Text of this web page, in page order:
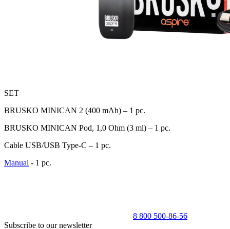
SET
BRUSKO MINICAN 2 (400 mAh) – 1 pc.
BRUSKO MINICAN Pod, 1,0 Оhm (3 ml) – 1 pc.
Cable USB/USB Type-C – 1 pc.
Manual - 1 pc.
8 800 500-86-56
Subscribe to our newsletter